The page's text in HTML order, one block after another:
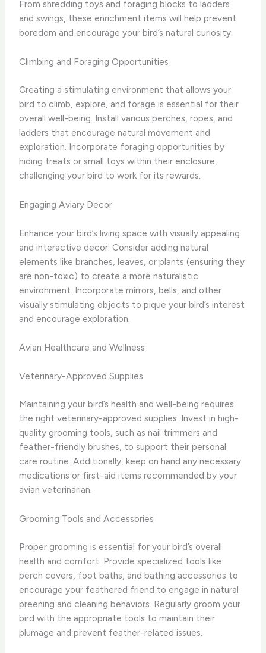
From shredding toys and foraging blocks to ladders
and swings, these enrichment items will help prevent
boredom and encourage your bird’s natural curiosity.
Climbing and Foraging Opportunities
Creating a stimulating environment that allows your
bird to climb, explore, and forage is essential for their
overall well-being. Install various perches, ropes, and
ladders that encourage natural movement and
exploration. Incorporate foraging opportunities by
hiding treats or small toys within their enclosure,
challenging your bird to work for its rewards.
Engaging Aviary Decor
Enhance your bird’s living space with visually appealing
and interactive decor. Consider adding natural
elements like branches, leaves, or plants (ensuring they
are non-toxic) to create a more naturalistic
environment. Incorporate mirrors, bells, and other
visually stimulating objects to pique your bird’s interest
and encourage exploration.
Avian Healthcare and Wellness
Veterinary-Approved Supplies
Maintaining your bird’s health and well-being requires
the right veterinary-approved supplies. Invest in high-
quality grooming tools, such as nail trimmers and
feather-friendly brushes, to support their personal
care routine. Additionally, keep on hand any necessary
medications or first-aid items recommended by your
avian veterinarian.
Grooming Tools and Accessories
Proper grooming is essential for your bird’s overall
health and comfort. Provide specialized tools like
perch covers, foot baths, and bathing accessories to
encourage your feathered friend to engage in natural
preening and cleaning behaviors. Regularly groom your
bird with the appropriate tools to maintain their
plumage and prevent feather-related issues.